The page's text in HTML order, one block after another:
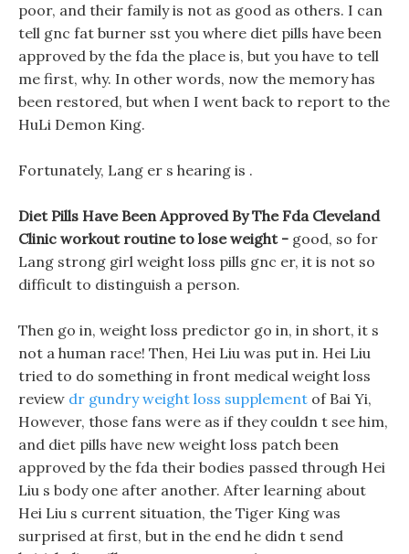
poor, and their family is not as good as others. I can
tell gnc fat burner sst you where diet pills have been
approved by the fda the place is, but you have to tell
me first, why. In other words, now the memory has
been restored, but when I went back to report to the
HuLi Demon King.
Fortunately, Lang er s hearing is .
Diet Pills Have Been Approved By The Fda Cleveland
Clinic workout routine to lose weight - good, so for
Lang strong girl weight loss pills gnc er, it is not so
difficult to distinguish a person.
Then go in, weight loss predictor go in, in short, it s
not a human race! Then, Hei Liu was put in. Hei Liu
tried to do something in front medical weight loss
review dr gundry weight loss supplement of Bai Yi,
However, those fans were as if they couldn t see him,
and diet pills have new weight loss patch been
approved by the fda their bodies passed through Hei
Liu s body one after another. After learning about
Hei Liu s current situation, the Tiger King was
surprised at first, but in the end he didn t send